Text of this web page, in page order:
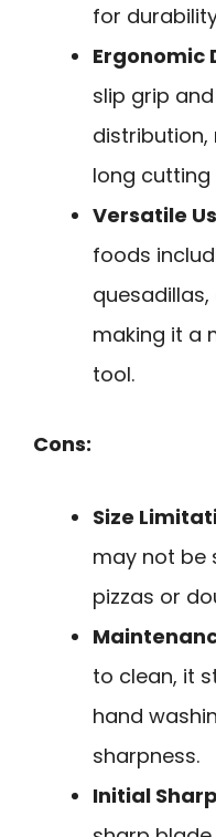
for
Ergonomic
slip grip
distribution,
long cutting
Versatile
foods
making it a
tool.
Cons:
Size
may not be
pizzas or
to clean, it
hand
sharpness.
Initial